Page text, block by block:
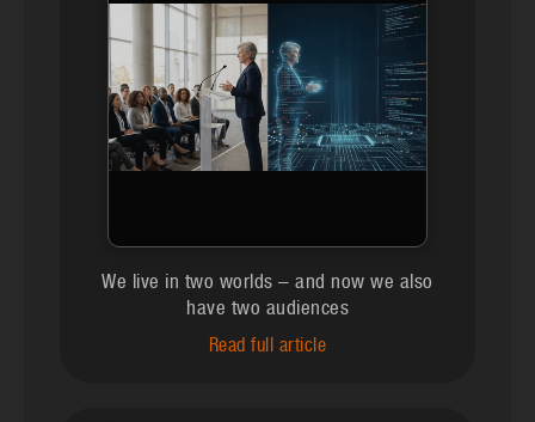
We live in two worlds – and now we also
have two audiences
Read full article